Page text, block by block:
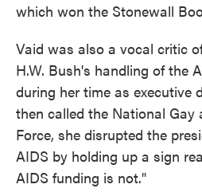
which won the Stonewall
Vaid was also a vocal critic
H.W. Bush's handling of the
during her time as executive
then called the National Gay
Force, she disrupted the
AIDS by holding up a sign
AIDS funding is not."